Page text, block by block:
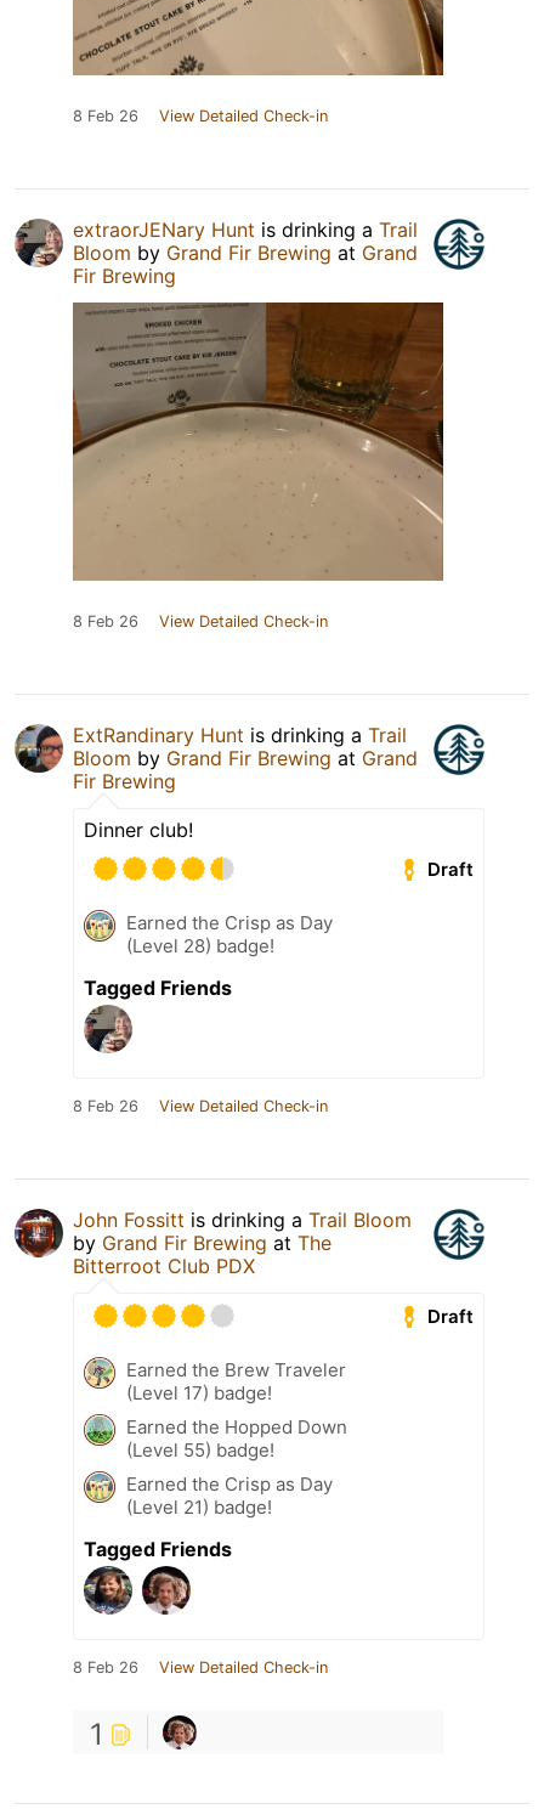
8 Feb 26 View Detailed Check-in
extraorJENary Hunt is drinking a Trail
Bloom by Grand Fir Brewing at Grand
Fir Brewing
8 Feb 26 View Detailed Check-in
ExtRandinary Hunt is drinking a Trail
Bloom by Grand Fir Brewing at Grand
Fir Brewing
Dinner club!
Draft
Earned the Crisp as Day
(Level 28) badge!
Tagged Friends
8 Feb 26 View Detailed Check-in
John Fossitt is drinking a Trail Bloom
by Grand Fir Brewing at The
Bitterroot Club PDX
Draft
Earned the Brew Traveler
(Level 17) badge!
Earned the Hopped Down
(Level 55) badge!
Earned the Crisp as Day
(Level 21) badge!
Tagged Friends
8 Feb 26 View Detailed Check-in
1